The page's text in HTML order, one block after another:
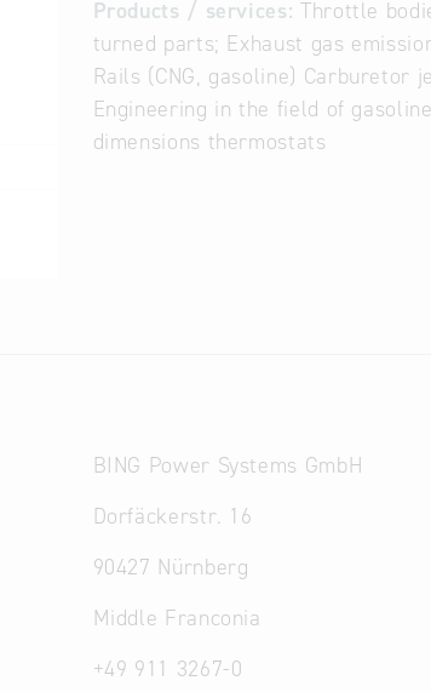
Products / services: Throttle
turned parts; Exhaust gas
Rails (CNG, gasoline)
Engineering in the field of
dimensions thermostats
BING Power Systems GmbH
Dorfäckerstr. 16
90427 Nürnberg
Middle Franconia
+49 911 3267-0